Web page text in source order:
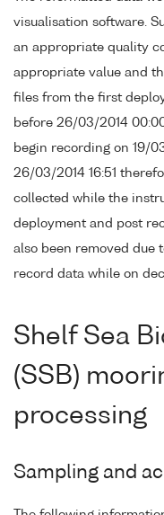
visualisation software.
an appropriate quality
appropriate value and
files from the first
before 26/03/2014
begin recording on 19/
26/03/2014 16:51
collected while the
deployment and post
also been removed due
record data while on
Shelf Sea
(SSB)
processing
Sampling and